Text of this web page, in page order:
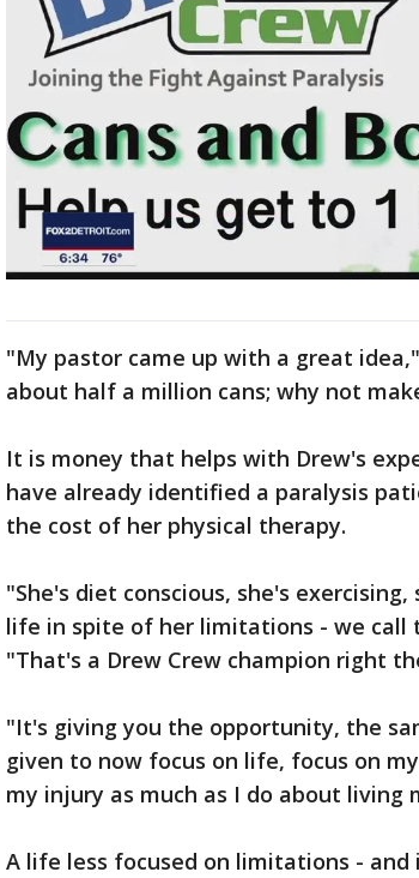
"My pastor came up with a great
about half a million cans; why not
It is money that helps with Drew's
have already identified a paralysis
the cost of her physical therapy.
"She's diet conscious, she's
life in spite of her limitations - we call
"That's a Drew Crew champion right
"It's giving you the opportunity, the
given to now focus on life, focus on
my injury as much as I do about living
A life less focused on limitations -